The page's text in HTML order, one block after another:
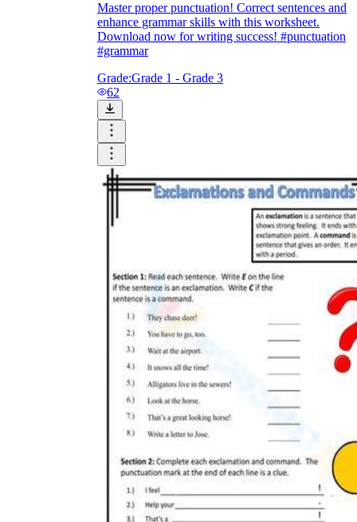
Master proper punctuation! Correct sentences and
enhance grammar skills with this worksheet.
Download now for writing success! #punctuation
#grammar
Grade:Grade 1 - Grade 3
62